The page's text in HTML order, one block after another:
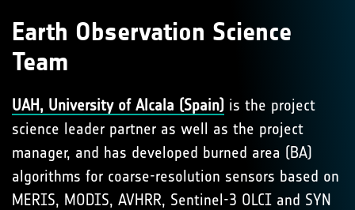
Earth Observation Science
Team
UAH, University of Alcala (Spain) is the project
science leader partner as well as the project
manager, and has developed burned area (BA)
algorithms for coarse-resolution sensors based on
MERIS, MODIS, AVHRR, Sentinel-3 OLCI and SYN